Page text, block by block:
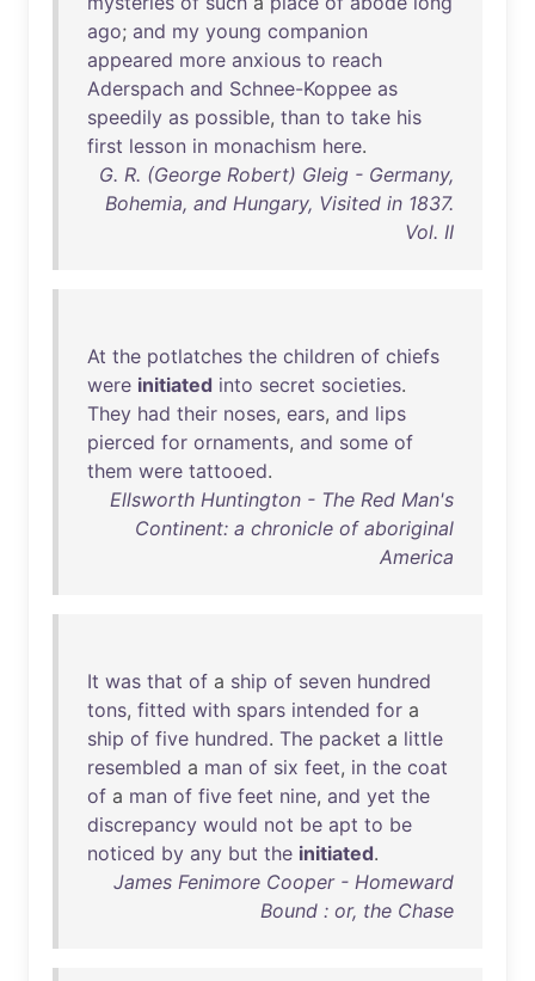
ago; and my young companion
appeared more anxious to reach
Aderspach and Schnee-Koppee as
speedily as possible, than to take his
first lesson in monachism here.
G. R. (George Robert) Gleig - Germany,
Bohemia, and Hungary, Visited in 1837.
Vol. II
At the potlatches the children of chiefs
were initiated into secret societies.
They had their noses, ears, and lips
pierced for ornaments, and some of
them were tattooed.
Ellsworth Huntington - The Red Man's
Continent: a chronicle of aboriginal
America
It was that of a ship of seven hundred
tons, fitted with spars intended for a
ship of five hundred. The packet a little
resembled a man of six feet, in the coat
of a man of five feet nine, and yet the
discrepancy would not be apt to be
noticed by any but the initiated.
James Fenimore Cooper - Homeward
Bound : or, the Chase